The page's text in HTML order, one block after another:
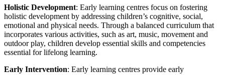
Holistic Development: Early learning centres focus on fostering
holistic development by addressing children’s cognitive, social,
emotional and physical needs. Through a balanced curriculum that
incorporates various activities, such as art, music, movement and
outdoor play, children develop essential skills and competencies
essential for lifelong learning.
Early Intervention: Early learning centres provide early